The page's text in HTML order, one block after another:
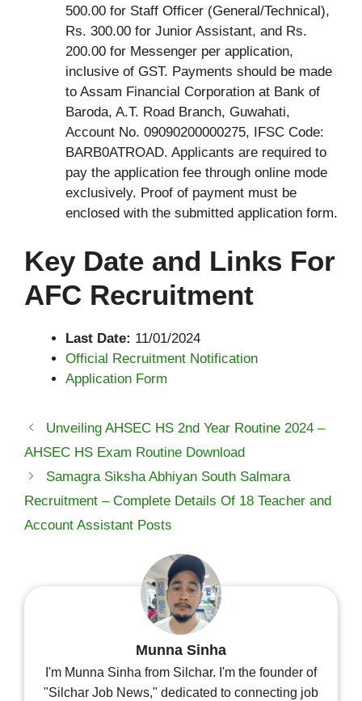
500.00 for Staff Officer (General/Technical),
Rs. 300.00 for Junior Assistant, and Rs.
200.00 for Messenger per application,
inclusive of GST. Payments should be made
to Assam Financial Corporation at Bank of
Baroda, A.T. Road Branch, Guwahati,
Account No. 09090200000275, IFSC Code:
BARB0ATROAD. Applicants are required to
pay the application fee through online mode
exclusively. Proof of payment must be
enclosed with the submitted application form.
Key Date and Links For
AFC Recruitment
Last Date: 11/01/2024
Official Recruitment Notification
Application Form
Unveiling AHSEC HS 2nd Year Routine 2024 –
AHSEC HS Exam Routine Download
Samagra Siksha Abhiyan South Salmara
Recruitment – Complete Details Of 18 Teacher and
Account Assistant Posts
Munna Sinha
I'm Munna Sinha from Silchar. I'm the founder of
"Silchar Job News," dedicated to connecting job